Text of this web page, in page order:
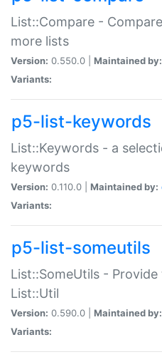
List::Compare -
more lists
Version: 0.550.0 | Maintained by:
Variants:
p5-list-keywords
List::Keywords - a
keywords
Version: 0.110.0 | Maintained by:
Variants:
p5-list-someutils
List::SomeUtils -
List::Util
Version: 0.590.0 | Maintained by:
Variants: